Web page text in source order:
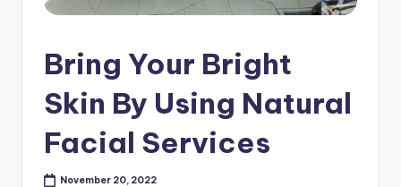
in
C
Bring Your Bright
Skin By Using Natural
Facial Services
November 20, 2022